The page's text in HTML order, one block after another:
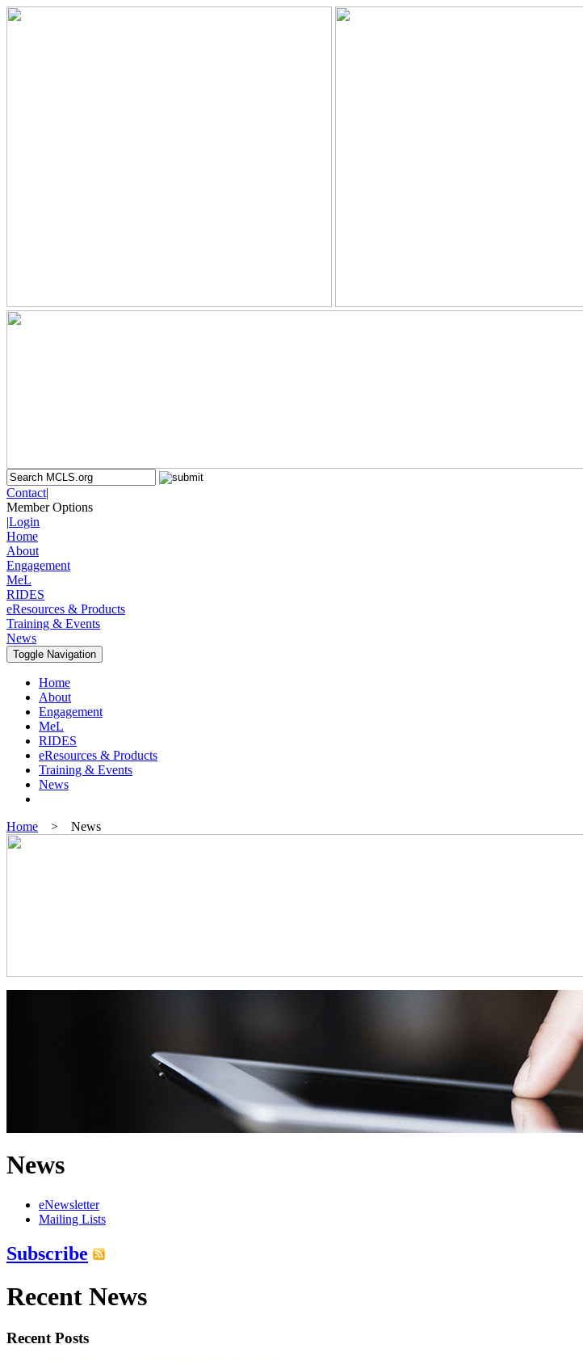
Contact|
Member Options
|Login
Home
About
Engagement
MeL
RIDES
eResources & Products
Training & Events
News
Toggle Navigation
Home
About
Engagement
MeL
RIDES
eResources & Products
Training & Events
News
Home > News
News
eNewsletter
Mailing Lists
Subscribe
Recent News
Recent Posts